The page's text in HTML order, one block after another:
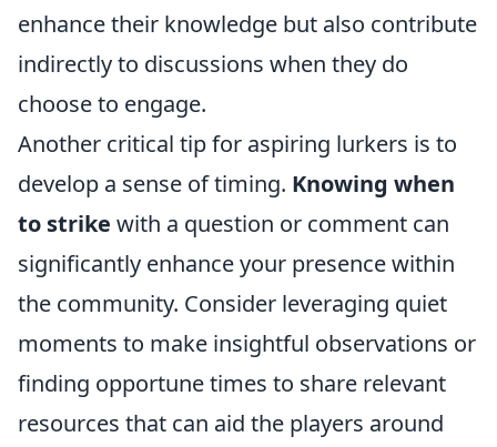
enhance their knowledge but also contribute
indirectly to discussions when they do
choose to engage.
Another critical tip for aspiring lurkers is to
develop a sense of timing. Knowing when
to strike with a question or comment can
significantly enhance your presence within
the community. Consider leveraging quiet
moments to make insightful observations or
finding opportune times to share relevant
resources that can aid the players around